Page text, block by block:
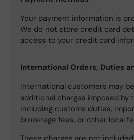
Your payment information is
We do not store credit card
access to your credit card
International Orders, Duties
International customers may
additional charges imposed by
including customs duties,
brokerage fees, or other local